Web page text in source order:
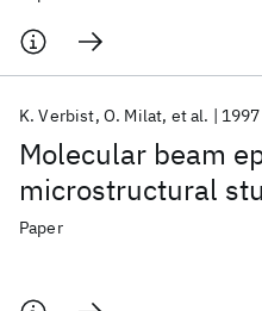
Molecular beam
microstructural
K. Verbist O. Milat et al. 1997
Paper